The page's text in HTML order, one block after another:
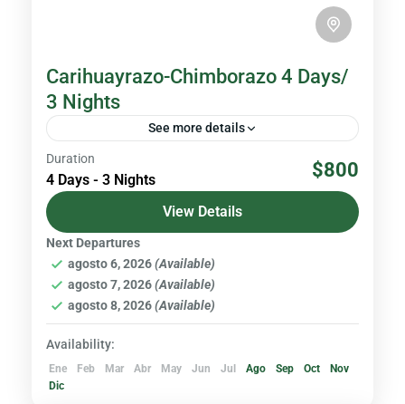
Carihuayrazo-Chimborazo 4 Days/
3 Nights
See more details
Chimborazo is the highest volcano in Ecuador
with an altitude of 6,310 meters above sea
level, and the closest point to the Sun in the...
Volcanoes & Andes
Hard
Duration
4 Days - 3 Nights $800
View Details
Next Departures
agosto 6, 2026(Available)
agosto 7, 2026(Available)
agosto 8, 2026(Available)
Availability:
Ene Feb Mar Abr May Jun Jul Ago Sep Oct
Nov
Dic